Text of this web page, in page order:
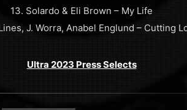
13. Solardo & Eli Brown – My Life
J. Worra, Anabel Englund – Cutting
Ultra 2023 Press Selects